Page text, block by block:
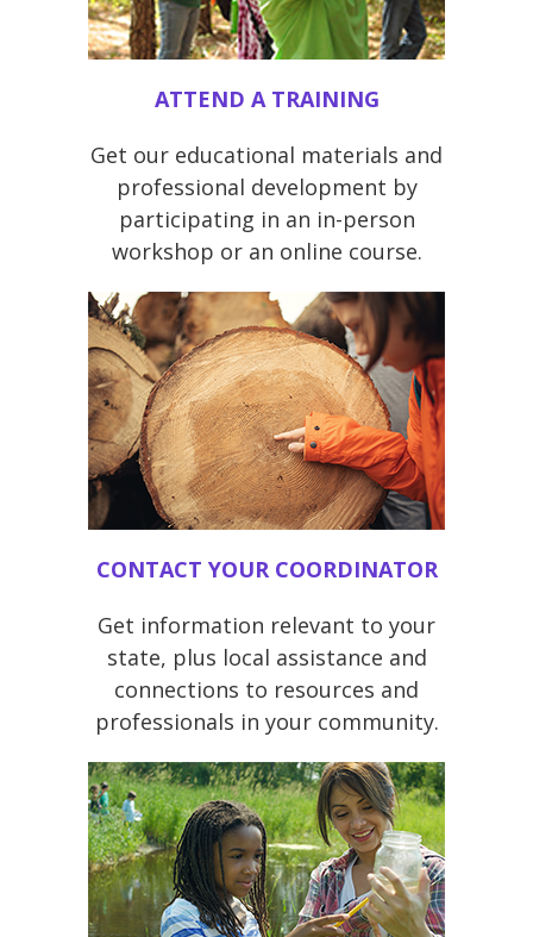
ATTEND A TRAINING
Get our educational materials and
professional development by
participating in an in-person
workshop or an online course.
CONTACT YOUR COORDINATOR
Get information relevant to your
state, plus local assistance and
connections to resources and
professionals in your community.